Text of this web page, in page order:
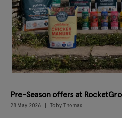
Pre-Season offers at RocketGro
28 May 2026 Toby Thomas